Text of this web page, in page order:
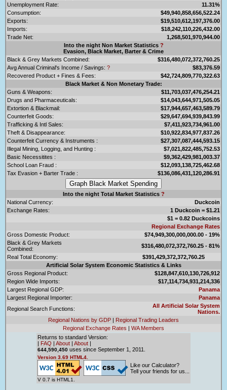
Unemployment Rate:
11.31%
Consumption:
$49,940,858,656,522.24
Exports:
$19,510,612,197,376.00
Imports:
$18,242,110,226,432.00
Trade Net:
1,268,501,970,944.00
Into the night Non Market Statistics ?
Evasion, Black Market, Barter & Crime
Black & Grey Markets Combined:
$316,480,072,372,760.25
Avg Annual Criminal's Income / Savings: ?
$83,376.59
Recovered Product + Fines & Fees:
$42,724,809,770,322.63
Black Market & Non Monetary Trade:
Guns & Weapons:
$11,703,037,476,254.21
Drugs and Pharmaceuticals:
$14,043,644,971,505.05
Extortion & Blackmail:
$17,944,657,463,589.79
Counterfeit Goods:
$29,647,694,939,843.99
Trafficking & Intl Sales:
$7,411,923,734,961.00
Theft & Disappearance:
$10,922,834,977,837.26
Counterfeit Currency & Instruments :
$27,307,087,444,593.15
Illegal Mining, Logging, and Hunting :
$7,021,822,485,752.53
Basic Necessitites :
$9,362,429,981,003.37
School Loan Fraud :
$12,093,138,725,462.68
Tax Evasion + Barter Trade :
$136,086,431,120,286.91
Into the night Total Market Statistics ?
National Currency:
Duckcoin
Exchange Rates:
1 Duckcoin = $1.21
$1 = 0.82 Duckcoins
Regional Exchange Rates
Gross Domestic Product:
$74,949,300,000,000.00 - 19%
Black & Grey Markets
Combined:
$316,480,072,372,760.25 - 81%
Real Total Economy:
$391,429,372,372,760.25
Artificial Solar System Economic Statistics & Links
Gross Regional Product:
$128,847,610,130,726,912
Region Wide Imports:
$17,114,734,931,214,336
Largest Regional GDP:
Panama
Largest Regional Importer:
Panama
Regional Search Functions:
All Artificial Solar System
Nations.
Regional Nations by GDP | Regional Trading Leaders
Regional Exchange Rates | WA Members
Returns to standard Version:
| FAQ | About | About |
644,590,450 uses since September 1, 2011.
Version 3.69 HTML4.
V 0.7 is HTML1.
Like our Calculator?
Tell your friends for us...